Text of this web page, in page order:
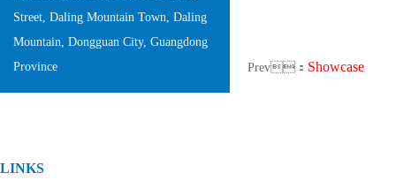
Street, Daling Mountain Town, Daling
Mountain, Dongguan City, Guangdong
Province
Prev： Showcase
LINKS